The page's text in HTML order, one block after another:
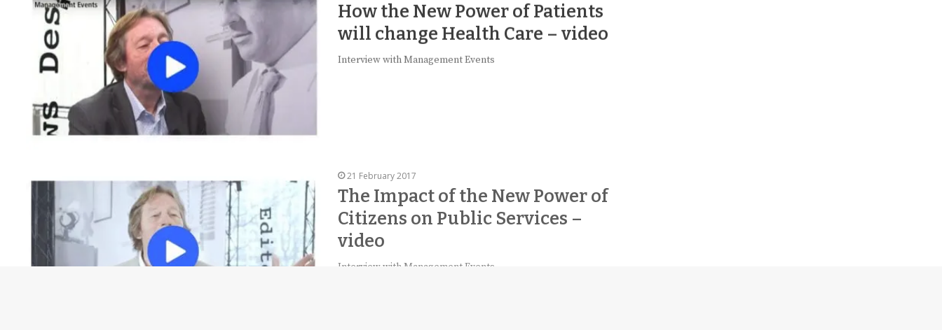
How the New Power of Patients
will change Health Care – video
Interview with Management Events
21 February 2017
The Impact of the New Power of
Citizens on Public Services –
video
Interview with Management Events